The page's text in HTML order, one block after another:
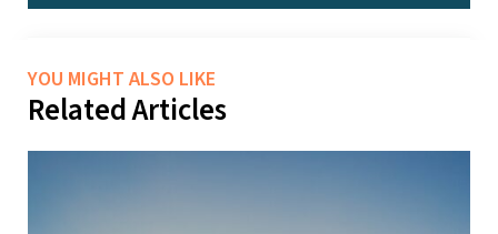
YOU MIGHT ALSO LIKE
Related Articles